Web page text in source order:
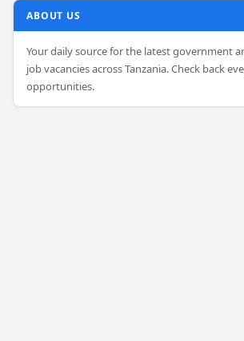
ABOUT US
Your daily source for the latest government
job vacancies across Tanzania. Check back
opportunities.